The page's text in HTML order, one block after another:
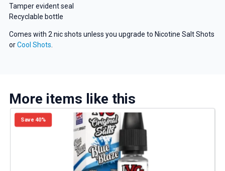
Tamper evident seal
Recyclable bottle
Comes with 2 nic shots unless you upgrade to Nicotine Salt Shots
orCool Shots
More items like this
Save 40%